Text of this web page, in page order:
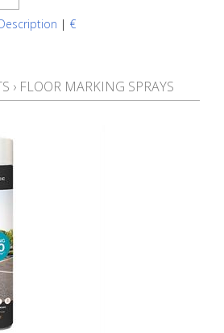
| €
› FLOOR MARKING SPRAYS